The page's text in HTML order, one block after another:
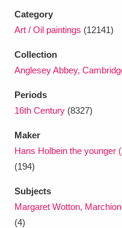
Category
Art / Oil paintings (12141)
Collection
Anglesey Abbey,
Periods
16th Century (8327)
Maker
Hans Holbein the younger
(194)
Subjects
Margaret Wotton,
(4)